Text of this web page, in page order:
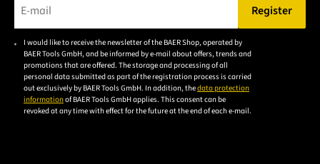
Please enter a valid e-mail address.
Register
I would like to receive the newsletter of the BAER Shop, operated by
BAER Tools GmbH, and be informed by e-mail about offers, trends and
promotions that are offered. The storage and processing of all
personal data submitted as part of the registration process is carried
out exclusively by BAER Tools GmbH. In addition, thedata protection
informationof BAER Tools GmbH applies. This consent can be
revoked at any time with effect for the future at the end of each e-mail.